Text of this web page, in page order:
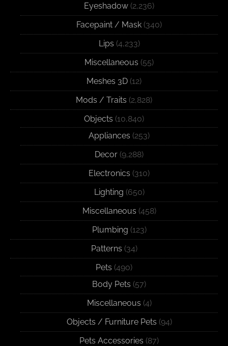
Eyeshadow (2,236)
Facepaint / Mask (340)
Lips (4,233)
Miscellaneous (55)
Meshes 3D (12)
Mods / Traits (2,828)
Objects (10,840)
Appliances (253)
Decor (9,288)
Electronics (310)
Lighting (650)
Miscellaneous (458)
Plumbing (123)
Patterns (34)
Pets (490)
Body Pets (57)
Miscellaneous (4)
Objects / Furniture Pets (94)
Pets Accessories (87)